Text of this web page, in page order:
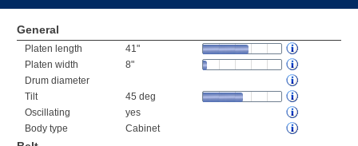
General
Platen length
41"
Platen width
8"
Drum diameter
Tilt
45 deg
Oscillating
yes
Body type
Cabinet